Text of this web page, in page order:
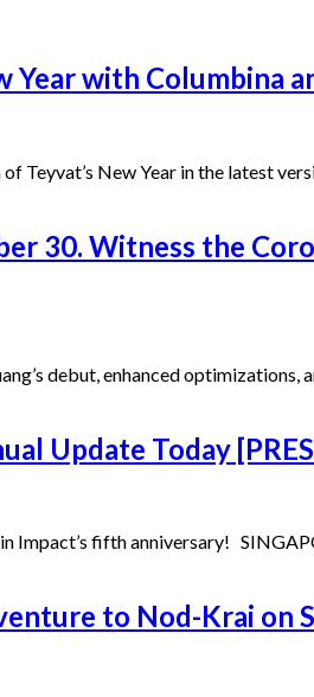
Year with Columbina
Teyvat’s New Year in the latest
30. Witness the
debut, enhanced
Update Today
Impact’s fifth anniversary!
to Nod-Krai on